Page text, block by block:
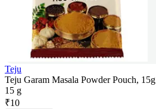
Teju
Teju Garam Masala Powder Pouch, 15g
15 g
₹10